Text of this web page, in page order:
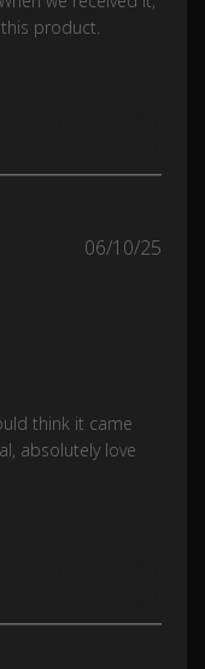
product.
think it came
absolutely love
06/10/25